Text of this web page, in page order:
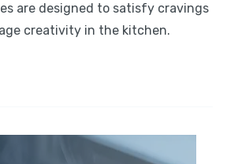
are designed to satisfy cravings
creativity in the kitchen.